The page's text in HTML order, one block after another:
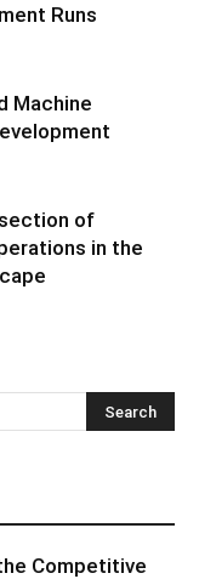
Runs
Machine
of
in the
Competitive